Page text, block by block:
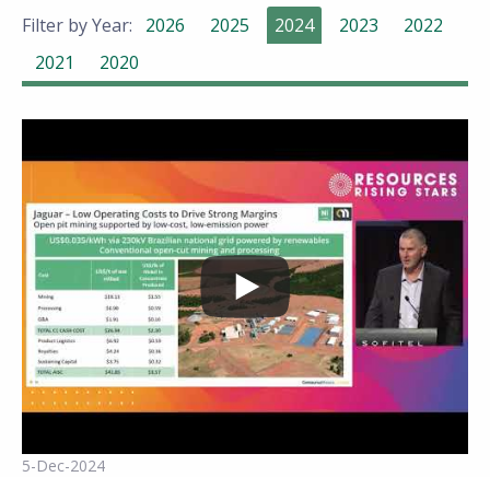
Filter by Year: 2026 2025 2024 2023
2022
2021
2020
5-Dec-2024